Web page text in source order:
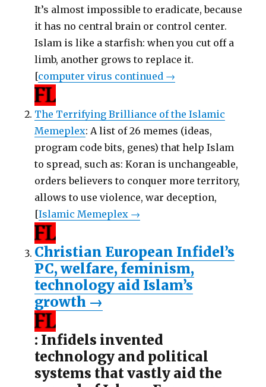
It’s almost impossible to eradicate, because
it has no central brain or control center.
Islam is like a starfish: when you cut off a
limb, another grows to replace it.
[computer virus continued →
The Terrifying Brilliance of the Islamic
Memeplex: A list of 26 memes (ideas,
program code bits, genes) that help Islam
to spread, such as: Koran is unchangeable,
orders believers to conquer more territory,
allows to use violence, war deception,
[Islamic Memeplex →
Christian European Infidel’s
PC, welfare, feminism,
technology aid Islam’s
growth →
: Infidels invented
technology and political
systems that vastly aid the